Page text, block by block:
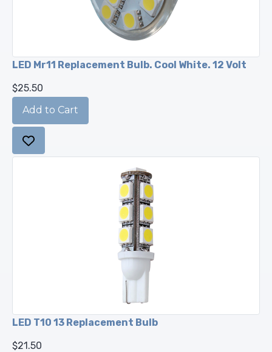
LED Mr11 Replacement Bulb. Cool White. 12 Volt
$25.50
LED T10 13 Replacement Bulb
$21.50